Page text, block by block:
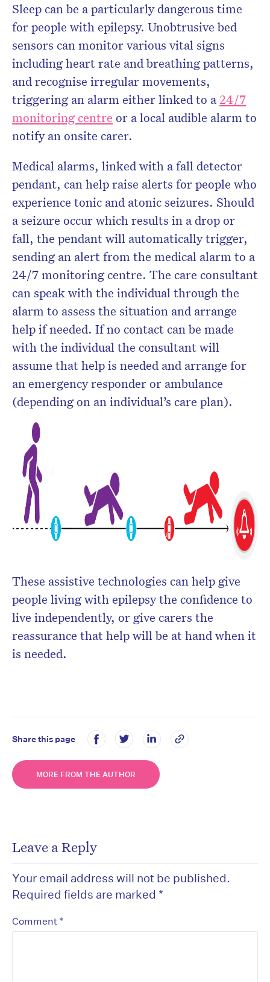
Sleep can be a particularly dangerous time
for people with epilepsy. Unobtrusive bed
sensors can monitor various vital signs
including heart rate and breathing patterns,
and recognise irregular movements,
triggering an alarm either linked to a24/7
monitoring centre or a local audible alarm to
notify an onsite carer.
Medical alarms, linked with a fall detector
pendant, can help raise alerts for people who
experience tonic and atonic seizures. Should
a seizure occur which results in a drop or
fall, the pendant will automatically trigger,
sending an alert from the medical alarm to a
24/7 monitoring centre. The care consultant
can speak with the individual through the
alarm to assess the situation and arrange
help if needed. If no contact can be made
with the individual the consultant will
assume that help is needed and arrange for
an emergency responder or ambulance
(depending on an individual’s care plan).
These assistive technologies can help give
people living with epilepsy the confidence to
live independently, or give carers the
reassurance that help will be at hand when it
is needed.
Share this page
MORE FROM THE AUTHOR
Leave a Reply
Your email address will not be published.
Required fields are marked *
Comment *